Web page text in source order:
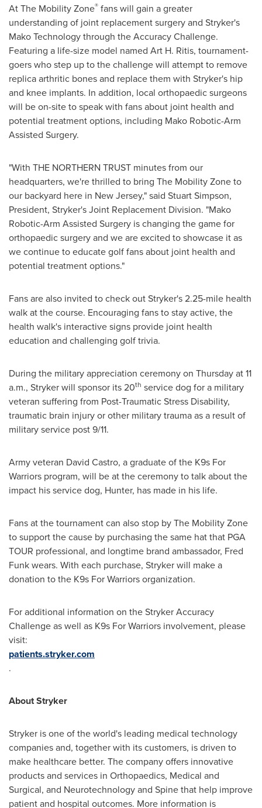
At The Mobility Zone® fans will gain a greater
understanding of joint replacement surgery and Stryker's
Mako Technology through the Accuracy Challenge.
Featuring a life-size model named Art H. Ritis, tournament-
goers who step up to the challenge will attempt to remove
replica arthritic bones and replace them with Stryker's hip
and knee implants. In addition, local orthopaedic surgeons
will be on-site to speak with fans about joint health and
potential treatment options, including Mako Robotic-Arm
Assisted Surgery.
"With THE NORTHERN TRUST minutes from our
headquarters, we're thrilled to bring The Mobility Zone to
our backyard here in New Jersey," said Stuart Simpson,
President, Stryker's Joint Replacement Division. "Mako
Robotic-Arm Assisted Surgery is changing the game for
orthopaedic surgery and we are excited to showcase it as
we continue to educate golf fans about joint health and
potential treatment options."
Fans are also invited to check out Stryker's 2.25-mile health
walk at the course. Encouraging fans to stay active, the
health walk's interactive signs provide joint health
education and challenging golf trivia.
During the military appreciation ceremony on Thursday at11
a.m., Stryker will sponsor its 20th service dog for a military
veteran suffering from Post-Traumatic Stress Disability,
traumatic brain injury or other military trauma as a result of
military service post 9/11.
Army veteran David Castro, a graduate of the K9s For
Warriors program, will be at the ceremony to talk about the
impact his service dog, Hunter, has made in his life.
Fans at the tournament can also stop by The Mobility Zone
to support the cause by purchasing the same hat that PGA
TOUR professional, and longtime brand ambassador, Fred
Funkwears. With each purchase, Stryker will make a
donation to the K9s For Warriors organization.
For additional information on the Stryker Accuracy
Challenge as well as K9s For Warriors involvement, please
visit:
patients.stryker.com
.
About Stryker
Stryker is one of the world's leading medical technology
companies and, together with its customers, is driven to
make healthcare better. The company offers innovative
products and services in Orthopaedics, Medical and
Surgical, and Neurotechnology and Spine that help improve
patient and hospital outcomes. More information is